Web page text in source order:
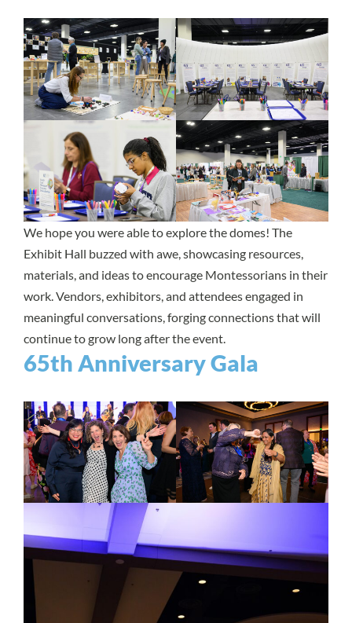
We hope you were able to explore the domes! The
Exhibit Hall buzzed with awe, showcasing resources,
materials, and ideas to encourage Montessorians in their
work. Vendors, exhibitors, and attendees engaged in
meaningful conversations, forging connections that will
continue to grow long after the event.
65th Anniversary Gala